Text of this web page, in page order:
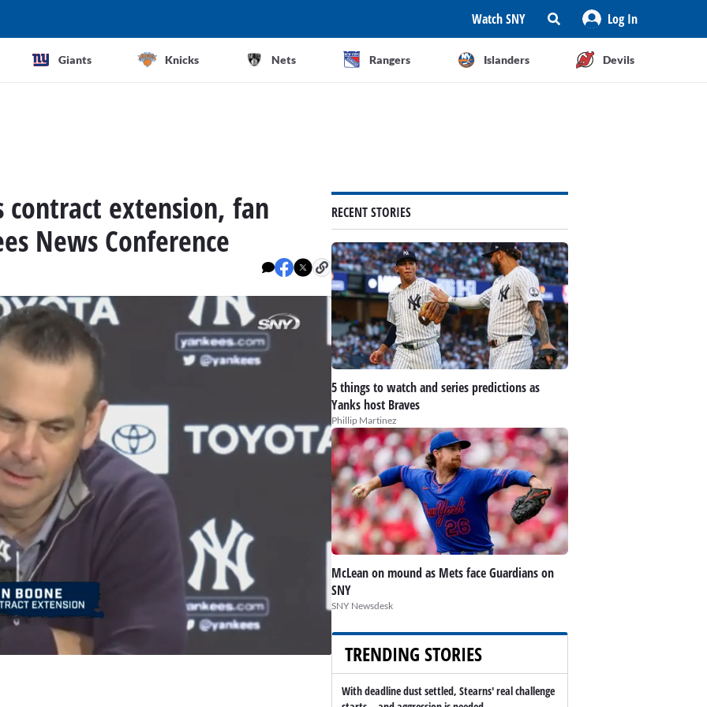
Watch SNY Log In
Giants Knicks Nets Rangers Islanders Devils
contract extension, fan
News Conference
RECENT STORIES
5 things to watch and series predictions as
Yanks host Braves
Phillip Martinez
McLean on mound as Mets face Guardians on
SNY
SNY Newsdesk
TRENDING STORIES
With deadline dust settled, Stearns' real challenge